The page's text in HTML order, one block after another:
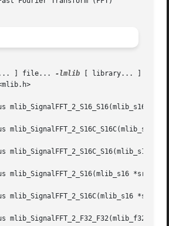
] file...
-lmlib [ library... ]
mlib_SignalFFT_2_S16_S16(mlib_s16
mlib_SignalFFT_2_S16C_S16C(mlib_s16
mlib_SignalFFT_2_S16C_S16(mlib_s16
mlib_SignalFFT_2_S16(mlib_s16
mlib_SignalFFT_2_S16C(mlib_s16
mlib_SignalFFT_2_F32_F32(mlib_f32